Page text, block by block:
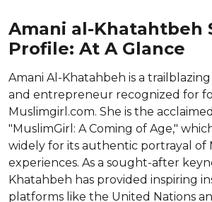
Amani al-Khatahtbeh
Profile: At A Glance
Amani Al-Khatahbeh is a
and entrepreneur recognized for
Muslimgirl.com. She is the
"MuslimGirl: A Coming of Age,"
widely for its authentic portrayal of
experiences. As a sought-after
Khatahbeh has provided inspiring
platforms like the United Nations